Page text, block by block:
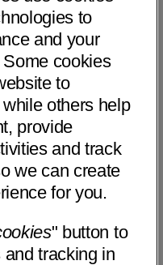
to
and your
cookies
to
others help
provide
and track
we can create
for you.
" button to
tracking in